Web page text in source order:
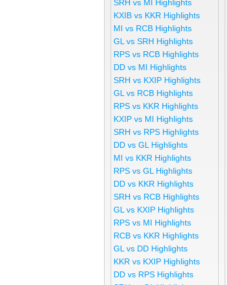
SRH vs MI Highlights
KXIB vs KKR Highlights
MI vs RCB Highlights
GL vs SRH Highlights
RPS vs RCB Highlights
DD vs MI Highlights
SRH vs KXIP Highlights
GL vs RCB Highlights
RPS vs KKR Highlights
KXIP vs MI Highlights
SRH vs RPS Highlights
DD vs GL Highlights
MI vs KKR Highlights
RPS vs GL Highlights
DD vs KKR Highlights
SRH vs RCB Highlights
GL vs KXIP Highlights
RPS vs MI Highlights
RCB vs KKR Highlights
GL vs DD Highlights
KKR vs KXIP Highlights
DD vs RPS Highlights